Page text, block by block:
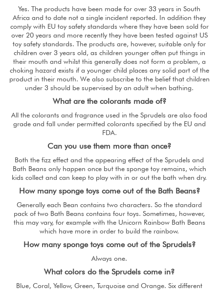
Yes. The products have been made for over 33 years in South
Africa and to date not a single incident reported. In addition they
comply with EU toy safety standards where they have been sold for
over 20 years and more recently they have been tested against US
toy safety standards. The products are, however, suitable only for
children over 3 years old, as children younger often put things in
their mouth and whilst this generally does not form a problem, a
choking hazard exists if a younger child places any solid part of the
product in their mouth. We also subscribe to the belief that children
under 3 should be supervised by an adult when bathing.
What are the colorants made of?
All the colorants and fragrance used in the Sprudels are also food
grade and fall under permitted colorants specified by the EU and
FDA.
Can you use them more than once?
Both the fizz effect and the appearing effect of the Sprudels and
Bath Beans only happen once but the sponge toy remains, which
kids collect and can keep to play with in or out the bath when dry.
How many sponge toys come out of the Bath Beans?
Generally each Bean contains two characters. So the standard
pack of two Bath Beans contains four toys. Sometimes, however,
this may vary, for example with the Unicorn Rainbow Bath Beans
which have more in order to build the rainbow.
How many sponge toys come out of the Sprudels?
Always one.
What colors do the Sprudels come in?
Blue, Coral, Yellow, Green, Turquoise and Orange. Six different